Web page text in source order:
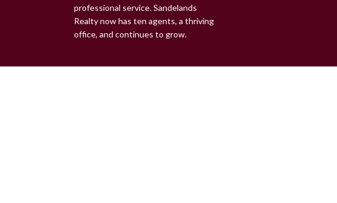
professional service. Sandelands
Realty now has ten agents, a thriving
office, and continues to grow.